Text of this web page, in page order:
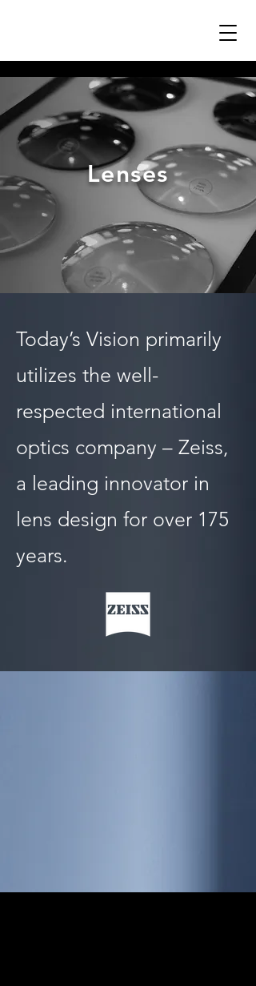
Lenses
Today’s Vision primarily
utilizes the well-
respected international
optics company – Zeiss,
a leading innovator in
lens design for over 175
years.